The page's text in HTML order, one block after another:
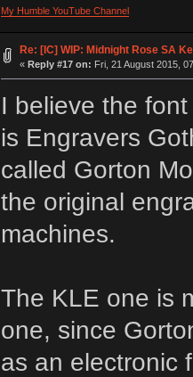
My Humble YouTube Channel
Re: [IC] WIP: Midnight Rose SA
« Reply #17 on: Fri, 21 August 2015,
I believe the
is Engravers
called Gorton
the original
machines.
The KLE one is
one, since
as an electronic